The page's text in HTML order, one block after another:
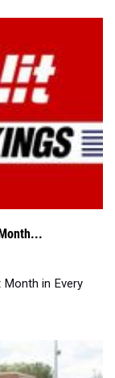
Month in Every